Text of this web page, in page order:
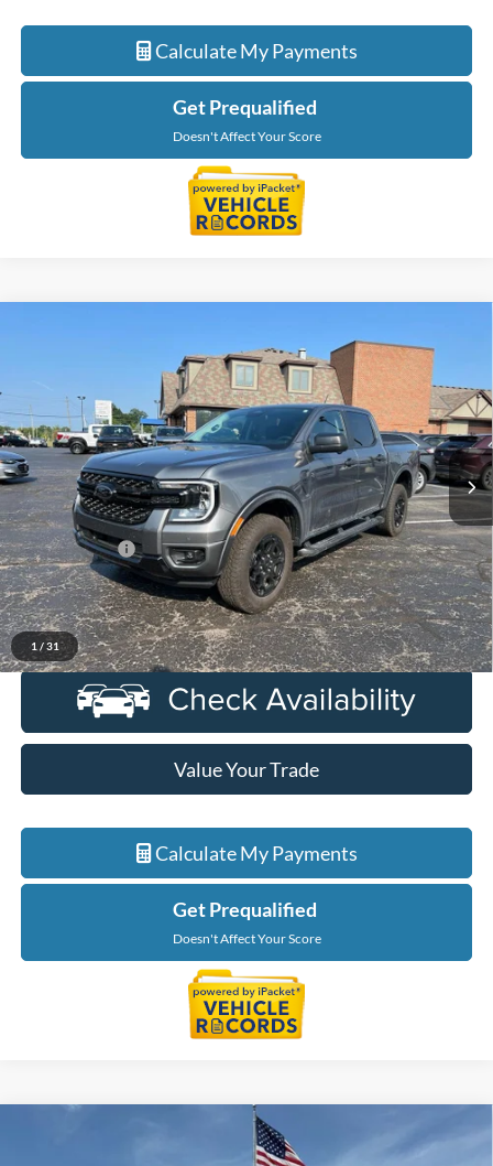
Calculate My Payments
Get Prequalified
Doesn't Affect Your Score
1 / 31
LaFontaine Ford St Clair
VIN:
1FTER4HPXSLE12884Stock:25I576AModel:R4H
Available 5,413 mi Ext. Int.
$42,437
EVERYONE PRICE
Less
Sale Price
$42,123
Doc + CVR Fee
+$314
Everyone Price
$42,437
Click To Call
Value Your Trade
Calculate My Payments
Get Prequalified
Doesn't Affect Your Score
$46,319